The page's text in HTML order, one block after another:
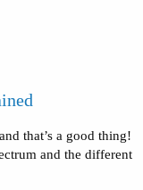
that’s a good thing!
and the different